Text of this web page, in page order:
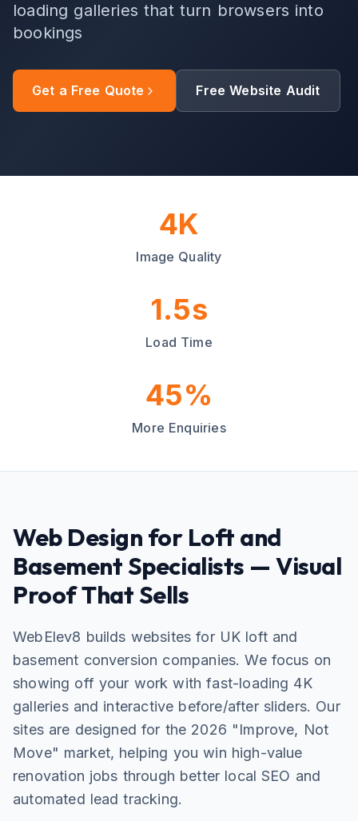
loading galleries that turn browsers into
bookings
Get a Free Quote Free Website Audit
4K
Image Quality
1.5s
Load Time
45%
More Enquiries
Web Design for Loft and
Basement Specialists — Visual
Proof That Sells
WebElev8 builds websites for UK loft and
basement conversion companies. We focus on
showing off your work with fast-loading 4K
galleries and interactive before/after sliders. Our
sites are designed for the 2026 "Improve, Not
Move" market, helping you win high-value
renovation jobs through better local SEO and
automated lead tracking.